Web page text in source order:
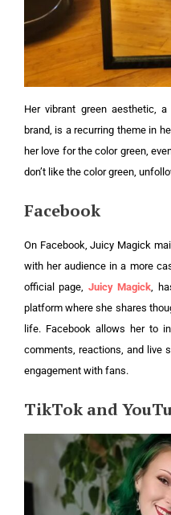
Her vibrant green aesthetic,
brand, is a recurring theme in
her love for the color green,
don’t like the color green,
Facebook
On Facebook, Juicy Magick
with her audience in a more
official page, Juicy Magick,
platform where she shares
life. Facebook allows her to
comments, reactions, and live
engagement with fans.
TikTok and